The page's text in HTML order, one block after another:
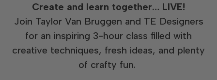
Create and learn together… LIVE!
Join Taylor Van Bruggen and TE Designers
for an inspiring 3-hour class filled with
creative techniques, fresh ideas, and plenty
of crafty fun.